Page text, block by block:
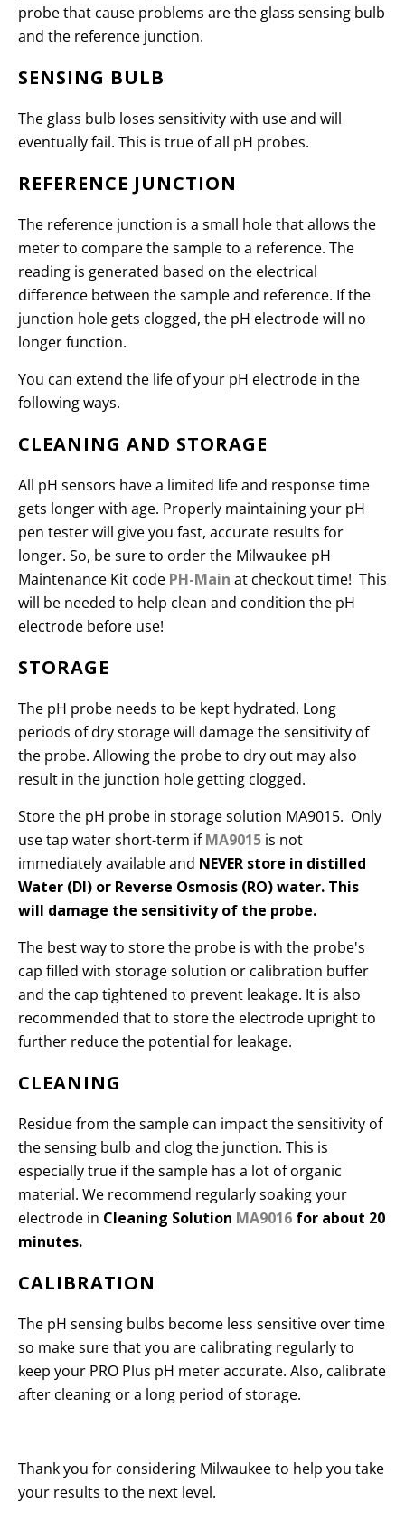
probe that cause problems are the glass sensing bulb
and the reference junction.
SENSING BULB
The glass bulb loses sensitivity with use and will
eventually fail. This is true of all pH probes.
REFERENCE JUNCTION
The reference junction is a small hole that allows the
meter to compare the sample to a reference. The
reading is generated based on the electrical
difference between the sample and reference. If the
junction hole gets clogged, the pH electrode will no
longer function.
You can extend the life of your pH electrode in the
following ways.
CLEANING AND STORAGE
All pH sensors have a limited life and response time
gets longer with age. Properly maintaining your pH
pen tester will give you fast, accurate results for
longer. So, be sure to order the Milwaukee pH
Maintenance Kit code PH-Main at checkout time! This
will be needed to help clean and condition the pH
electrode before use!
STORAGE
The pH probe needs to be kept hydrated. Long
periods of dry storage will damage the sensitivity of
the probe. Allowing the probe to dry out may also
result in the junction hole getting clogged.
Store the pH probe in storage solution MA9015. Only
use tap water short-term ifMA9015 is not
immediately available and NEVER store in distilled
Water (DI) or Reverse Osmosis (RO) water. This
will damage the sensitivity of the probe.
The best way to store the probe is with the probe's
cap filled with storage solution or calibration buffer
and the cap tightened to prevent leakage. It is also
recommended that to store the electrode upright to
further reduce the potential for leakage.
CLEANING
Residue from the sample can impact the sensitivity of
the sensing bulb and clog the junction. This is
especially true if the sample has a lot of organic
material. We recommend regularly soaking your
electrode in Cleaning Solution MA9016 for about 20
minutes.
CALIBRATION
The pH sensing bulbs become less sensitive over time
so make sure that you are calibrating regularly to
keep your PRO Plus pH meter accurate. Also, calibrate
after cleaning or a long period of storage.
Thank you for considering Milwaukee to help you take
your results to the next level.